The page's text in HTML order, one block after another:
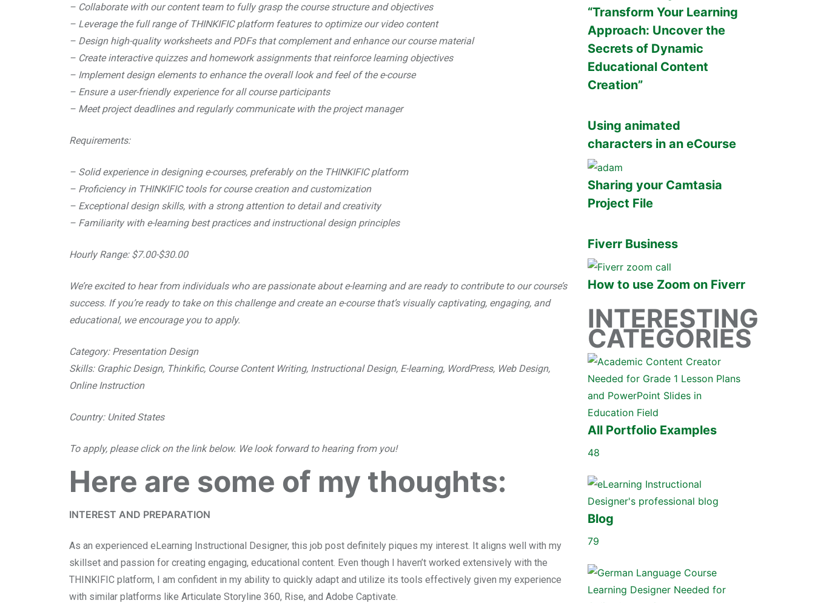
– Collaborate with our content team to fully grasp the course structure and objectives
– Leverage the full range of THINKIFIC platform features to optimize our video content
– Design high-quality worksheets and PDFs that complement and enhance our course material
– Create interactive quizzes and homework assignments that reinforce learning objectives
– Implement design elements to enhance the overall look and feel of the e-course
– Ensure a user-friendly experience for all course participants
– Meet project deadlines and regularly communicate with the project manager
Requirements:
– Solid experience in designing e-courses, preferably on the THINKIFIC platform
– Proficiency in THINKIFIC tools for course creation and customization
– Exceptional design skills, with a strong attention to detail and creativity
– Familiarity with e-learning best practices and instructional design principles
Hourly Range: $7.00-$30.00
We’re excited to hear from individuals who are passionate about e-learning and are ready to contribute to our course’s
success. If you’re ready to take on this challenge and create an e-course that’s visually captivating, engaging, and
educational, we encourage you to apply.
Category: Presentation Design
Skills: Graphic Design, Thinkific, Course Content Writing, Instructional Design, E-learning, WordPress, Web Design,
Online Instruction
Country: United States
To apply, please click on the link below. We look forward to hearing from you!
Here are some of my thoughts:
INTEREST AND PREPARATION
As an experienced eLearning Instructional Designer, this job post definitely piques my interest. It aligns well with my
skillset and passion for creating engaging, educational content. Even though I haven’t worked extensively with the
THINKIFIC platform, I am confident in my ability to quickly adapt and utilize its tools effectively given my experience
with similar platforms like Articulate Storyline 360, Rise, and Adobe Captivate.
“Transform Your Learning
Approach: Uncover the
Secrets of Dynamic
Educational Content
Creation”
Using animated
characters in an eCourse
Sharing your Camtasia
Project File
Fiverr Business
How to use Zoom on Fiverr
INTERESTING
CATEGORIES
All Portfolio Examples
48
Blog
79